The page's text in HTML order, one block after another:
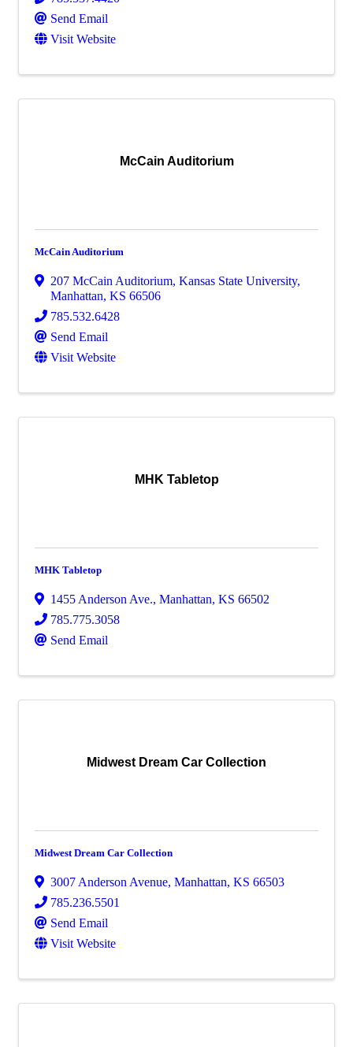
Send Email
Visit Website
McCain Auditorium
McCain Auditorium
207 McCain Auditorium, Kansas State University,
Manhattan, KS 66506
785.532.6428
Send Email
Visit Website
MHK Tabletop
MHK Tabletop
1455 Anderson Ave., Manhattan, KS 66502
785.775.3058
Send Email
Midwest Dream Car Collection
Midwest Dream Car Collection
3007 Anderson Avenue, Manhattan, KS 66503
785.236.5501
Send Email
Visit Website